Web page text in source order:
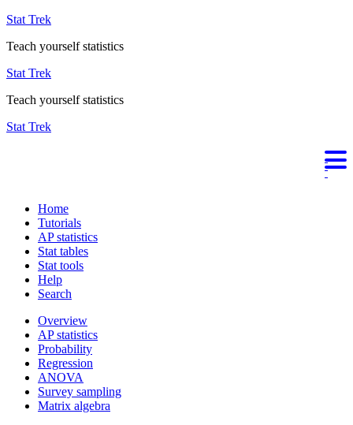
Stat Trek
Teach yourself statistics
Stat Trek
Teach yourself statistics
Stat Trek
Home
Tutorials
AP statistics
Stat tables
Stat tools
Help
Search
Overview
AP statistics
Probability
Regression
ANOVA
Survey sampling
Matrix algebra